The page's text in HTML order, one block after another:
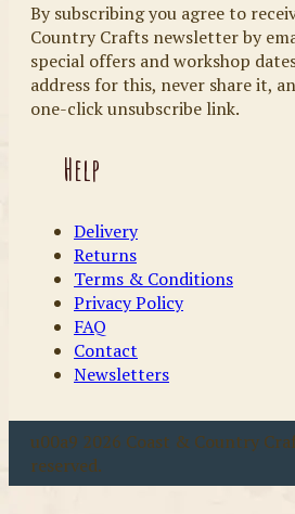
By subscribing you agree to
Country Crafts newsletter by
special offers and workshop
address for this, never share it,
one-click unsubscribe link.
Help
Delivery
Returns
Terms & Conditions
Privacy Policy
FAQ
Contact
Newsletters
u00a9 2026 Coast & Country
reserved.